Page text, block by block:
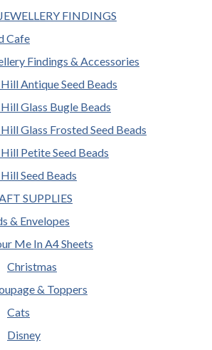
FINDINGS
Cafe
Findings & Accessories
Antique Seed Beads
Glass Bugle Beads
Glass Frosted Seed Beads
Petite Seed Beads
Seed Beads
SUPPLIES
& Envelopes
Me In A4 Sheets
Christmas
& Toppers
Cats
Disney